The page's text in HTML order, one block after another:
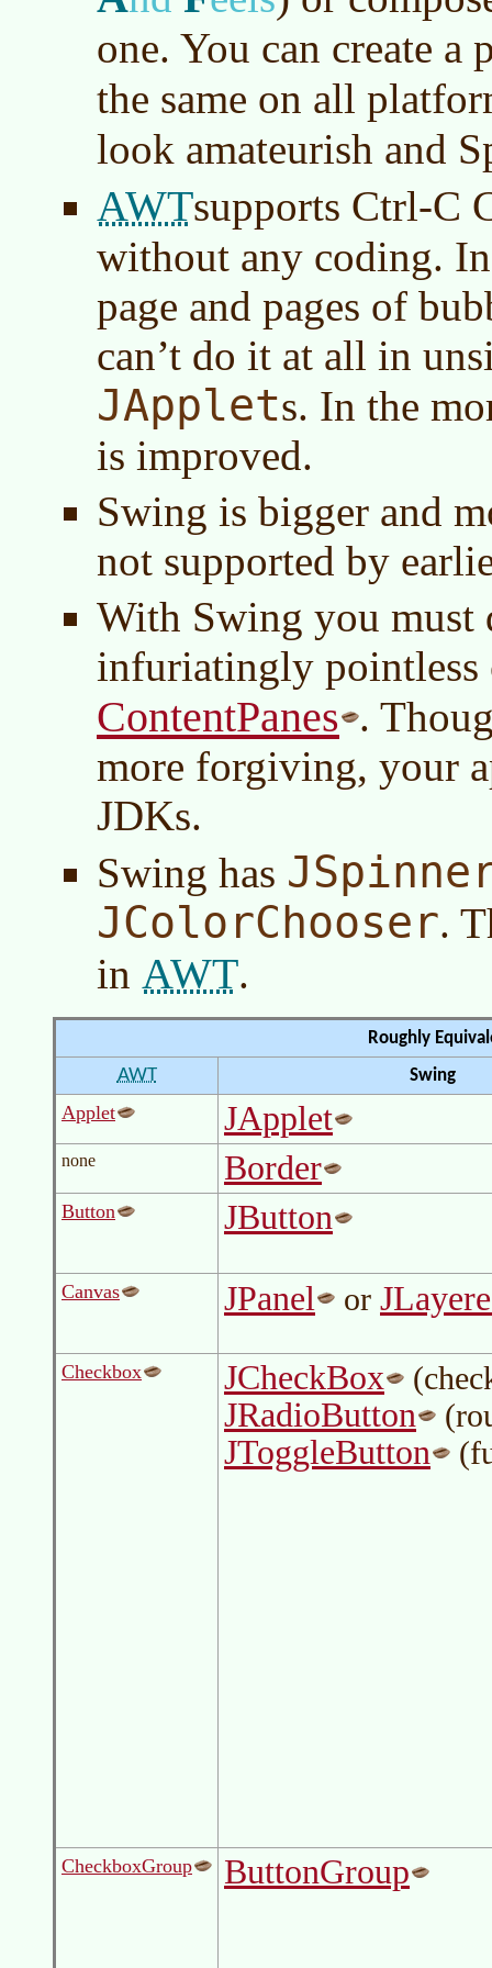
one. You can create
the same on all
look amateurish and
AWTsupports Ctrl-C
without any coding.
page and pages of
can’t do it at all in
JApplets. In the
is improved.
Swing is bigger and
not supported by
With Swing you must
infuriatingly
ContentPanes .
more forgiving, your
JDKs.
Swing has
JColorChooser.
in AWT.
Roughly
AWT Swing
Applet JApplet
none Border
Button JButton
Canvas JPanel or
Checkbox JCheckBox
JRadioButton
JToggleButton
CheckboxGroup ButtonGroup